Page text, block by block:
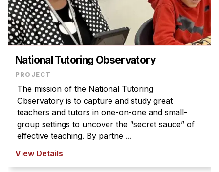
National Tutoring Observatory
The mission of the National Tutoring
Observatory is to capture and study great
teachers and tutors in one-on-one and small-
group settings to uncover the “secret sauce” of
effective teaching. By partne ...
View Details